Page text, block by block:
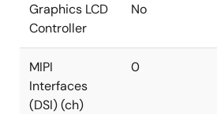
Graphics LCD
Controller
No
MIPI
Interfaces
(DSI) (ch)
0